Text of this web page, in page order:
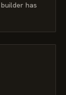
has